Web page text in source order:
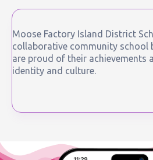
Moose Factory Island District
collaborative community school
are proud of their achievements
identity and culture.